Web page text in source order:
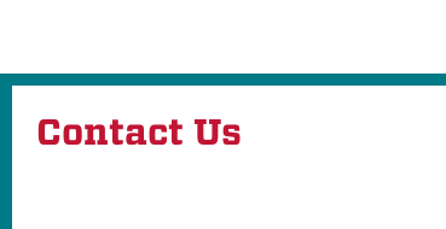
Contact Us